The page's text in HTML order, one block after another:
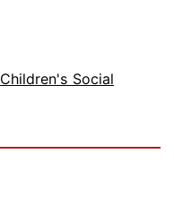
Children's Social